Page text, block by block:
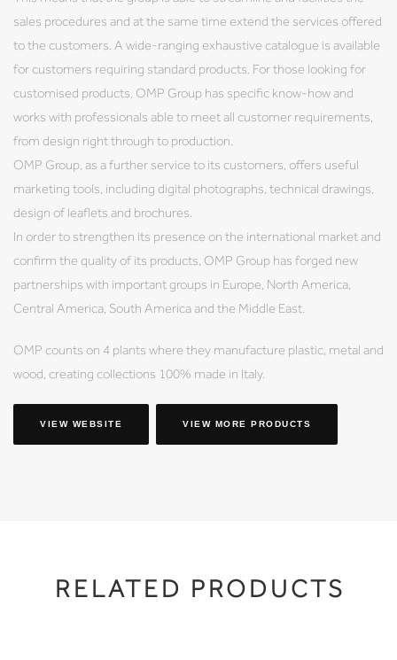
sales procedures and at the same time extend the services offered
to the customers. A wide-ranging exhaustive catalogue is available
for customers requiring standard products. For those looking for
customised products, OMP Group has specific know-how and
works with professionals able to meet all customer requirements,
from design right through to production.
OMP Group, as a further service to its customers, offers useful
marketing tools, including digital photographs, technical drawings,
design of leaflets and brochures.
In order to strengthen its presence on the international market and
confirm the quality of its products, OMP Group has forged new
partnerships with important groups in Europe, North America,
Central America, South America and the Middle East.
OMP counts on 4 plants where they manufacture plastic, metal and
wood, creating collections 100% made in Italy.
VIEW WEBSITE VIEW MORE PRODUCTS
RELATED PRODUCTS